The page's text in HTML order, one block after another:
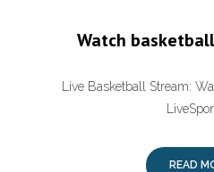
Watch
Live Basketball Stream:
READ